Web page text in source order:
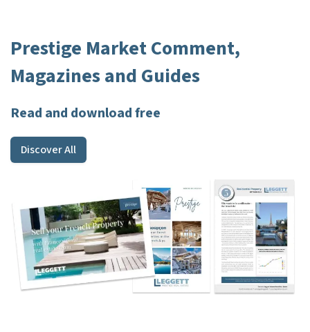
Prestige Market Comment,
Magazines and Guides
Read and download free
Discover All